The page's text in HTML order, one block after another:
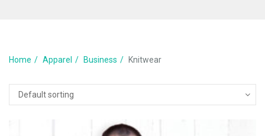
Home Apparel Business Knitwear